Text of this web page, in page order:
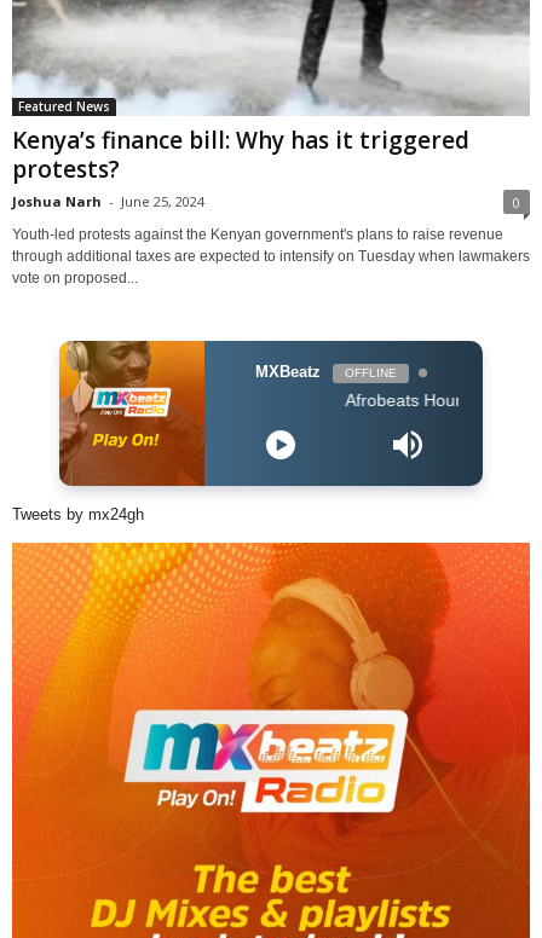
Featured News
Kenya’s finance bill: Why has it triggered
protests?
Joshua Narh - June 25, 2024 0
Youth-led protests against the Kenyan government's plans to raise revenue
through additional taxes are expected to intensify on Tuesday when lawmakers
vote on proposed...
MXBeatz OFFLINE
Afrobeats Hour DJ Holup
Tweets by mx24gh